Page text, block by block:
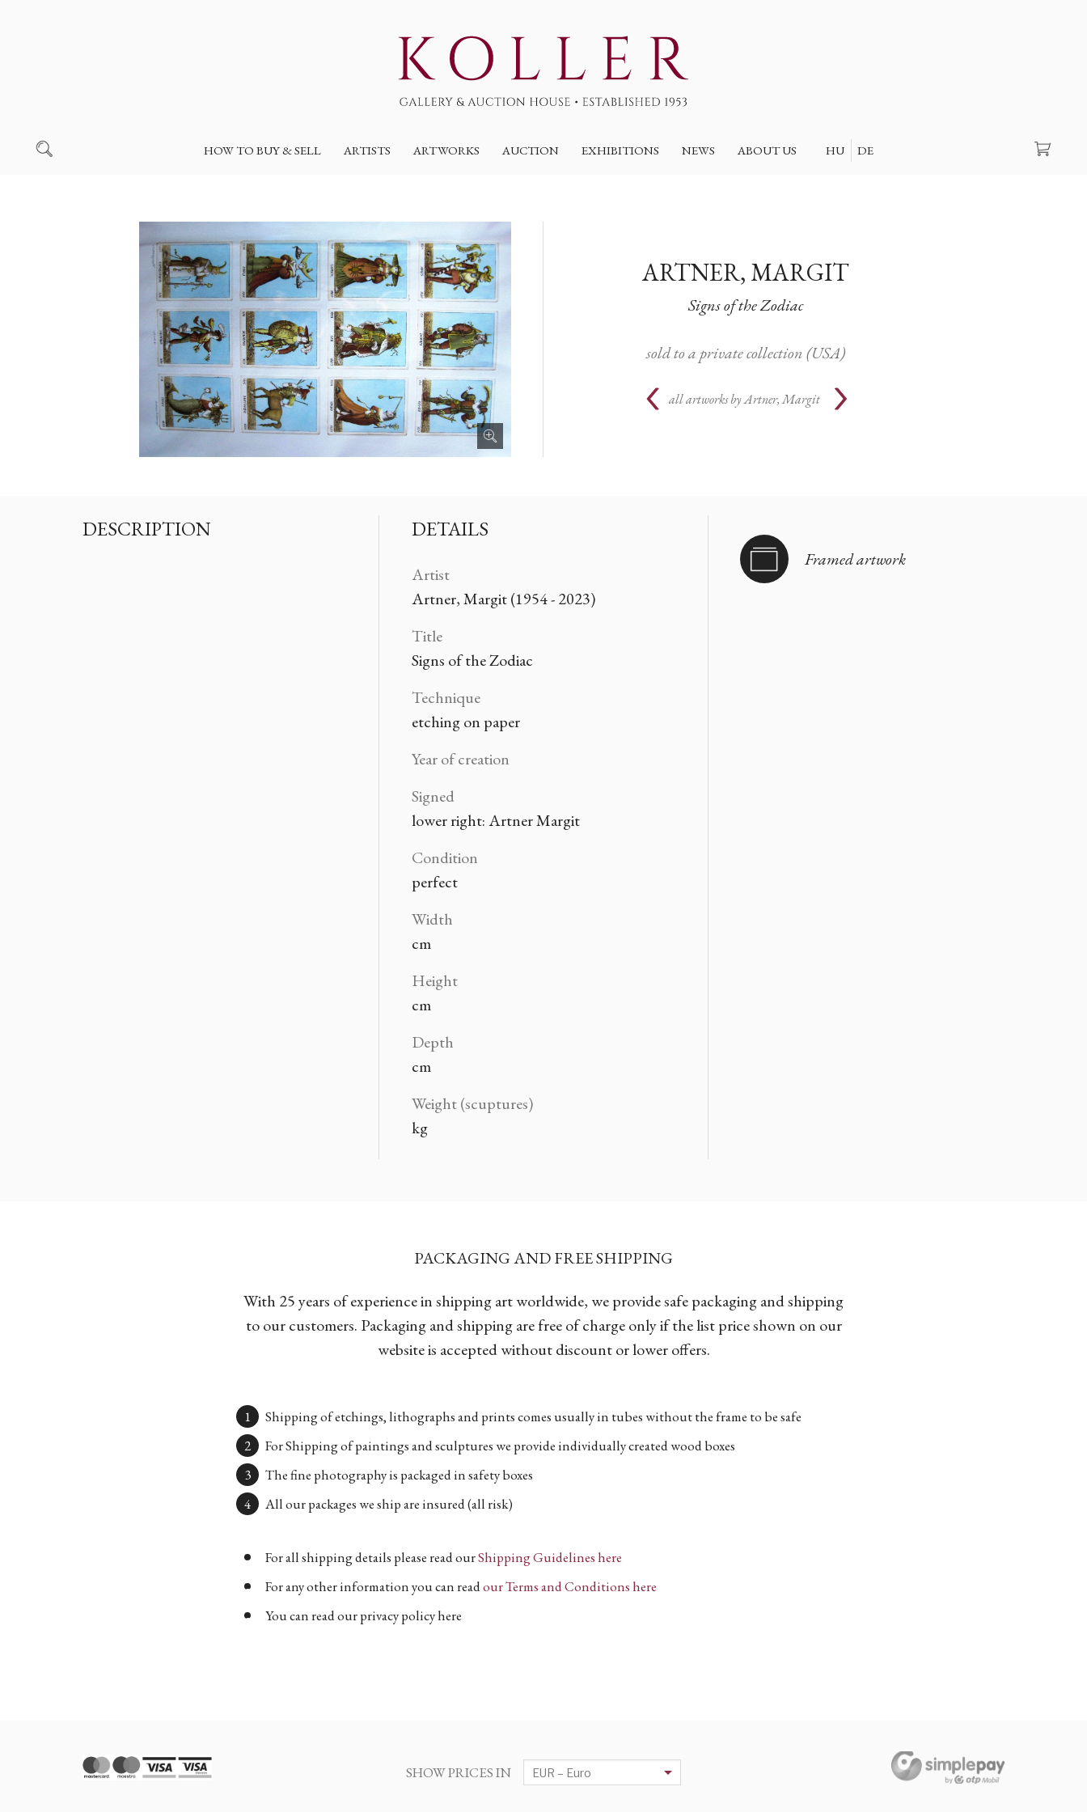
HOW TO BUY & SELL ARTISTS ARTWORKS AUCTION EXHIBITIONS NEWS ABOUT US HU DE
ARTNER, MARGIT
Signs of the Zodiac
sold to a private collection (USA)
all artworks byArtner, Margit
DESCRIPTION DETAILS
Artist
Artner, Margit (1954 - 2023)
Title
Signs of the Zodiac
Technique
etching on paper
Year of creation
Signed
lower right: Artner Margit
Condition
perfect
Width
cm
Height
cm
Depth
cm
Weight (scuptures)
kg
Framed artwork
PACKAGING AND FREE SHIPPING
With 25 years of experience in shipping art worldwide, we provide safe packaging and shipping
to our customers. Packaging and shipping are free of charge only if the list price shown on our
website is accepted without discount or lower offers.
Shipping of etchings, lithographs and prints comes usually in tubes without the frame to be safe
For Shipping of paintings and sculptures we provide individually created wood boxes
The fine photography is packaged in safety boxes
All our packages we ship are insured (all risk)
For all shipping details please read ourShipping Guidelines here
For any other information you can readour Terms and Conditions here
You can read our privacy policy here
SHOW PRICES IN